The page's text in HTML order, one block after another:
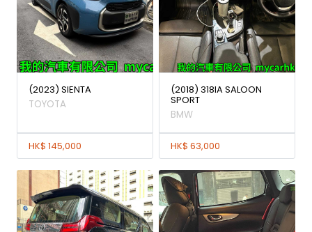
(2023) SIENTA
TOYOTA
HK$ 145,000
(2018) 318IA SALOON
SPORT
BMW
HK$ 63,000